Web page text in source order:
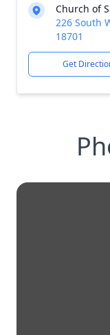
Church of
226 South
18701
Get